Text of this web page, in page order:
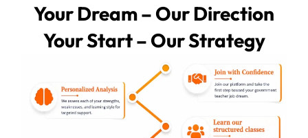
Your Dream – Our Direction
Your Start – Our Strategy